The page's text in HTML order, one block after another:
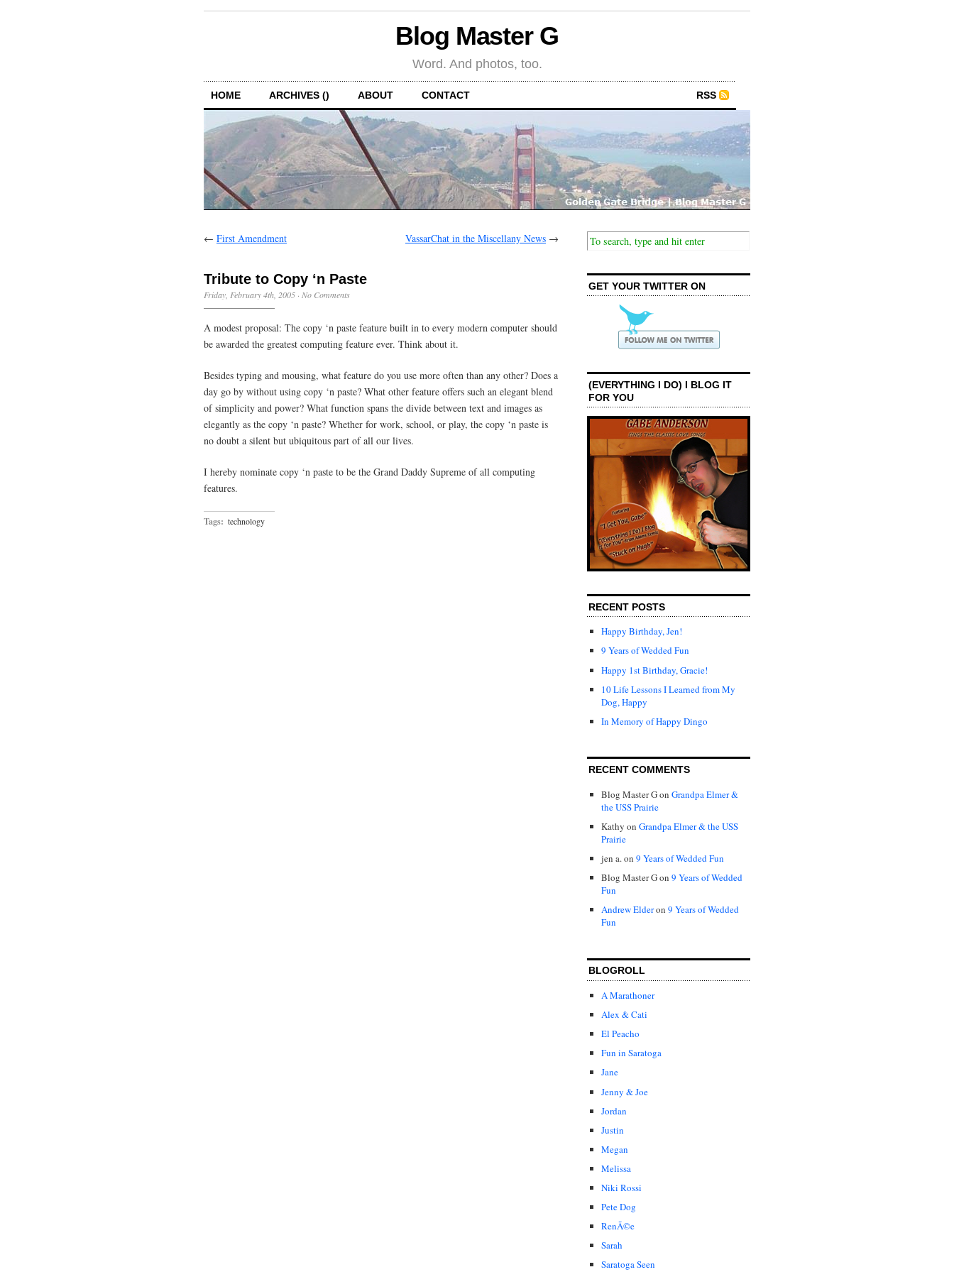
Blog Master G
Word. And photos, too.
HOME ARCHIVES () ABOUT CONTACT RSS
← First Amendment VassarChat in the Miscellany News →
Tribute to Copy ‘n Paste
Friday, February 4th, 2005 · No Comments
A modest proposal: The copy ‘n paste feature built in to every modern computer should
be awarded the greatest computing feature ever. Think about it.
Besides typing and mousing, what feature do you use more often than any other? Does a
day go by without using copy ‘n paste? What other feature offers such an elegant blend
of simplicity and power? What function spans the divide between text and images as
elegantly as the copy ‘n paste? Whether for work, school, or play, the copy ‘n paste is
no doubt a silent but ubiquitous part of all our lives.
I hereby nominate copy ‘n paste to be the Grand Daddy Supreme of all computing
features.
Tags: technology
GET YOUR TWITTER ON
(EVERYTHING I DO) I BLOG IT
FOR YOU
RECENT POSTS
Happy Birthday, Jen!
9 Years of Wedded Fun
Happy 1st Birthday, Gracie!
10 Life Lessons I Learned from My
Dog, Happy
In Memory of Happy Dingo
RECENT COMMENTS
Blog Master Gon Grandpa Elmer &
the USS Prairie
Kathy on Grandpa Elmer & the USS
Prairie
jen a.on 9 Years of Wedded Fun
Blog Master Gon 9 Years of Wedded
Fun
Andrew Elderon 9 Years of Wedded
Fun
BLOGROLL
A Marathoner
Alex & Cati
El Peacho
Fun in Saratoga
Jane
Jenny & Joe
Jordan
Justin
Megan
Melissa
Niki Rossi
Pete Dog
RenÃ©e
Sarah
Saratoga Seen